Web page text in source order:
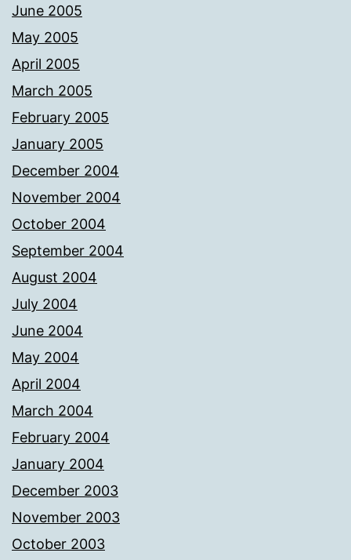
June 2005
May 2005
April 2005
March 2005
February 2005
January 2005
December 2004
November 2004
October 2004
September 2004
August 2004
July 2004
June 2004
May 2004
April 2004
March 2004
February 2004
January 2004
December 2003
November 2003
October 2003